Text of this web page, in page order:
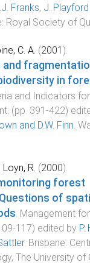
Franks, J. Playford
: Royal Society of
C. A. (2001 ).
in
and Indicators
. (pp. 391 -422)
and D.W. Finn.
Loyn, R. (2000).
forest
of
Management
-117) edited by P.
. Brisbane:
The University of